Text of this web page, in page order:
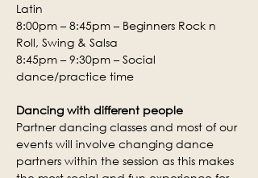
Latin
8:00pm – 8:45pm – Beginners Rock n
Roll, Swing & Salsa
8:45pm – 9:30pm – Social
dance/practice time
Dancing with different people
Partner dancing classes and most of our
events will involve changing dance
partners within the session as this makes